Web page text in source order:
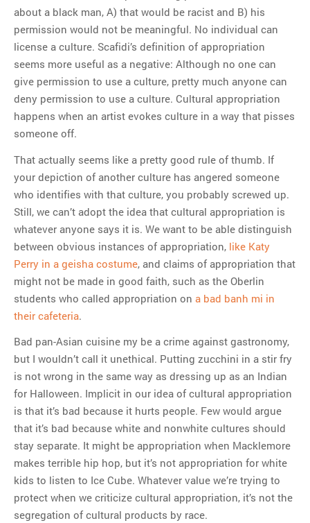
about a black man, A) that would be racist and B) his
permission would not be meaningful. No individual can
license a culture. Scafidi’s definition of appropriation
seems more useful as a negative: Although no one can
give permission to use a culture, pretty much anyone can
deny permission to use a culture. Cultural appropriation
happens when an artist evokes culture in a way that pisses
someone off.
That actually seems like a pretty good rule of thumb. If
your depiction of another culture has angered someone
who identifies with that culture, you probably screwed up.
Still, we can’t adopt the idea that cultural appropriation is
whatever anyone says it is. We want to be able distinguish
between obvious instances of appropriation, like Katy
Perry in a geisha costume, and claims of appropriation that
might not be made in good faith, such as the Oberlin
students who called appropriation on a bad banh mi in
their cafeteria.
Bad pan-Asian cuisine my be a crime against gastronomy,
but I wouldn’t call it unethical. Putting zucchini in a stir fry
is not wrong in the same way as dressing up as an Indian
for Halloween. Implicit in our idea of cultural appropriation
is that it’s bad because it hurts people. Few would argue
that it’s bad because white and nonwhite cultures should
stay separate. It might be appropriation when Macklemore
makes terrible hip hop, but it’s not appropriation for white
kids to listen to Ice Cube. Whatever value we’re trying to
protect when we criticize cultural appropriation, it’s not the
segregation of cultural products by race.